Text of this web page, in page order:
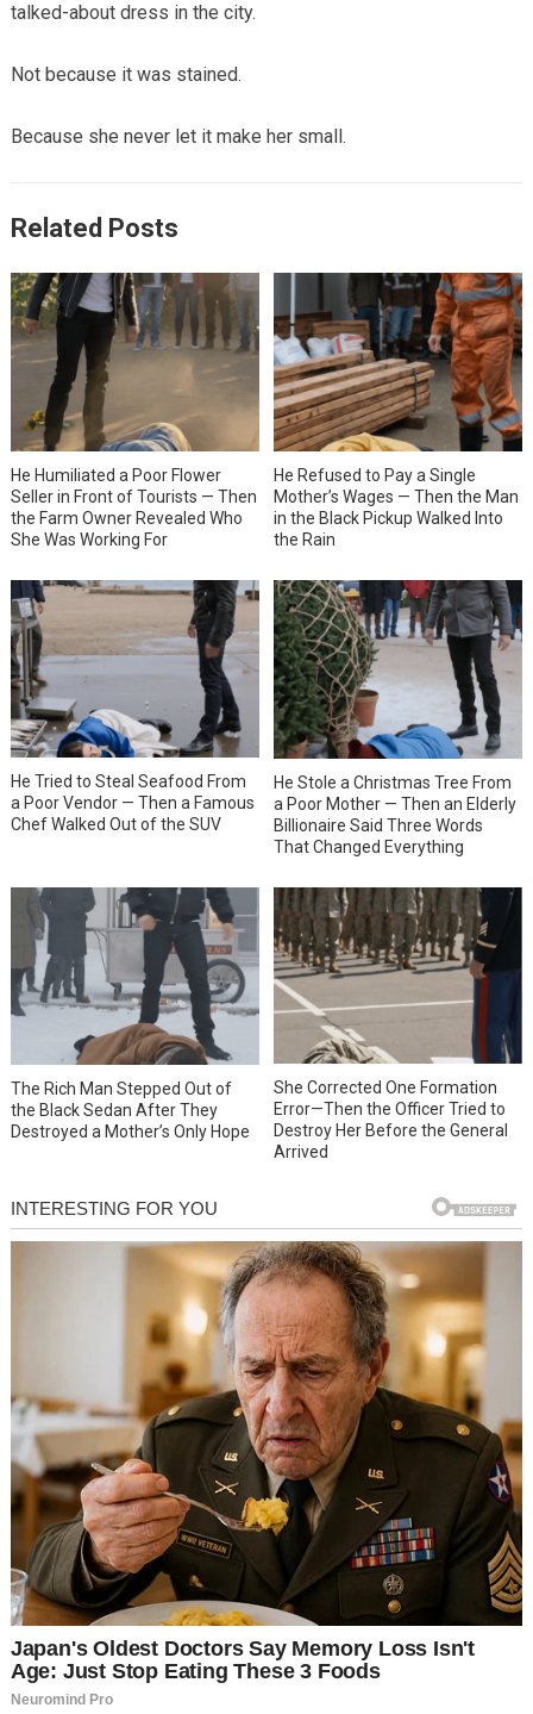
talked-about dress in the city.
Not because it was stained.
Because she never let it make her small.
Related Posts
He Humiliated a Poor Flower
Seller in Front of Tourists — Then
the Farm Owner Revealed Who
She Was Working For
He Refused to Pay a Single
Mother’s Wages — Then the Man
in the Black Pickup Walked Into
the Rain
He Tried to Steal Seafood From
a Poor Vendor — Then a Famous
Chef Walked Out of the SUV
He Stole a Christmas Tree From
a Poor Mother — Then an Elderly
Billionaire Said Three Words
That Changed Everything
The Rich Man Stepped Out of
the Black Sedan After They
Destroyed a Mother’s Only Hope
She Corrected One Formation
Error—Then the Officer Tried to
Destroy Her Before the General
Arrived